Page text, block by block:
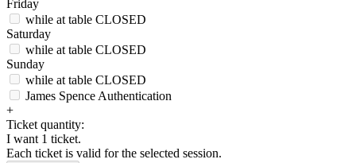
Friday
while at table CLOSED
Saturday
while at table CLOSED
Sunday
while at table CLOSED
James Spence Authentication
+
Ticket quantity:
I want 1 ticket.
Each ticket is valid for the selected session.